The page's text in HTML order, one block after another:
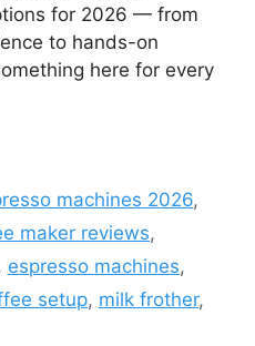
for 2026 — from
to hands-on
here for every
machines 2026,
maker reviews,
espresso machines,
setup, milk frother,